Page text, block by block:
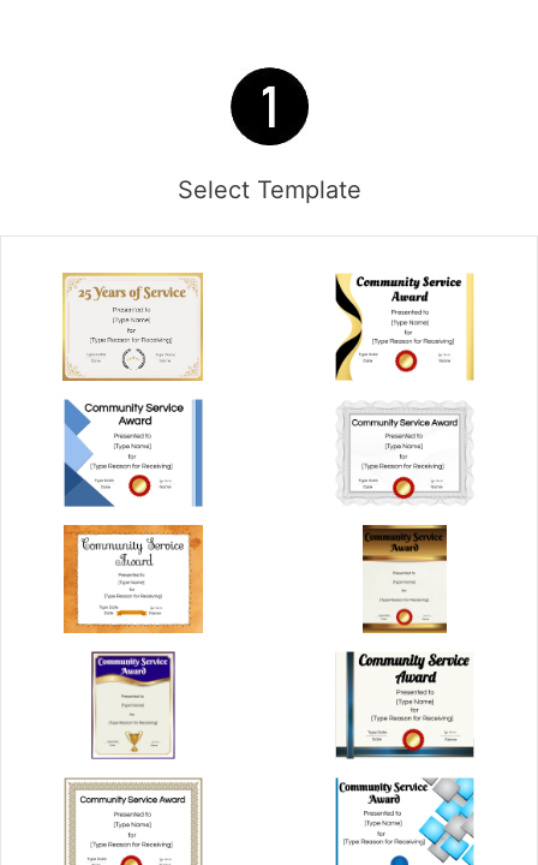
Select Template